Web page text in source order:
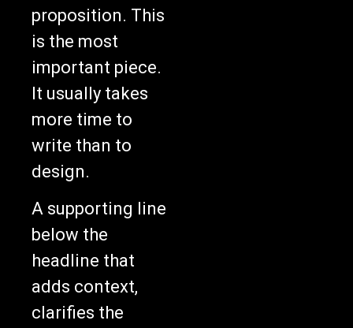
proposition. This
is the most
important piece.
It usually takes
more time to
write than to
design.
A supporting line
below the
headline that
adds context,
clarifies the